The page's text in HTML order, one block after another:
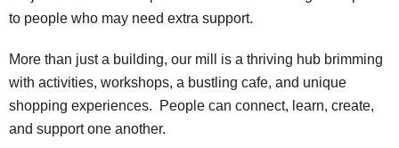
to people who may need extra support.
More than just a building, our mill is a thriving hub brimming
with activities, workshops, a bustling cafe, and unique
shopping experiences. People can connect, learn, create,
and support one another.